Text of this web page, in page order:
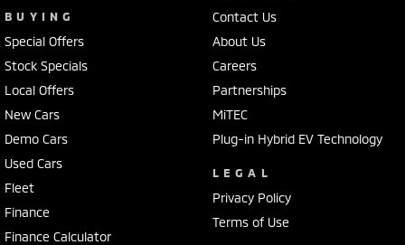
BUYING
Special Offers
Stock Specials
Local Offers
New Cars
Demo Cars
Used Cars
Fleet
Finance
Finance Calculator
Contact Us
About Us
Careers
Partnerships
MiTEC
Plug-in Hybrid EV Technology
LEGAL
Privacy Policy
Terms of Use